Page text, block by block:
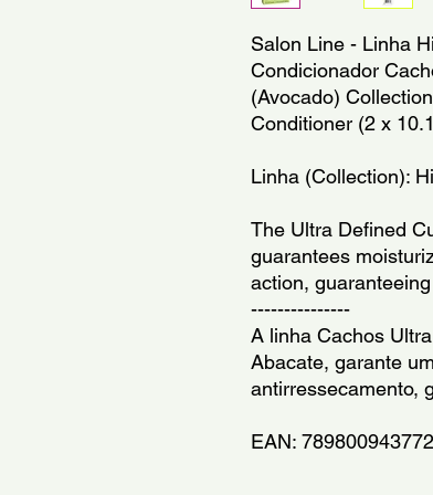
Salon Line - Linha
Condicionador
(Avocado)
Conditioner (2 x
Linha (Collection):
The Ultra Defined
guarantees
action,
---------------
A linha Cachos
Abacate, garante
antirressecamento,
EAN: